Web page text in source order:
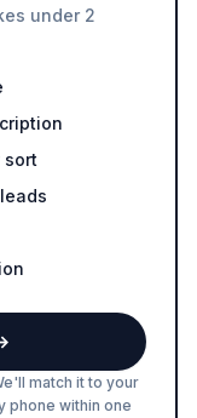
under 2
sort
match it to your
phone within one